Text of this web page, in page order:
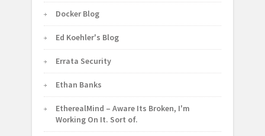
Docker Blog
Ed Koehler's Blog
Errata Security
Ethan Banks
EtherealMind – Aware Its Broken, I'm
Working On It. Sort of.